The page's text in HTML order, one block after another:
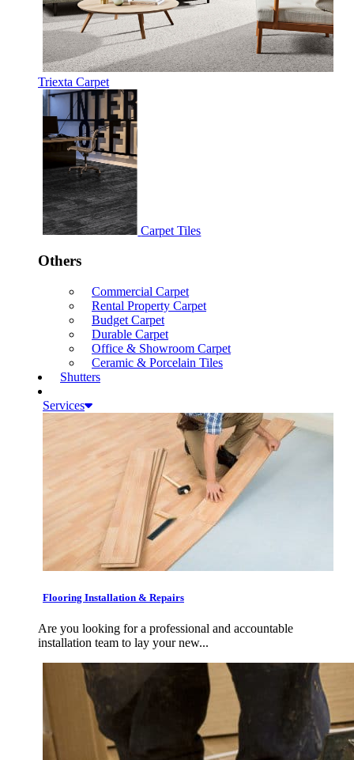
Triexta Carpet
Carpet Tiles
Others
Commercial Carpet
Rental Property Carpet
Budget Carpet
Durable Carpet
Office & Showroom Carpet
Ceramic & Porcelain Tiles
Shutters
Services
Flooring Installation & Repairs
Are you looking for a professional and accountable
installation team to lay your new...